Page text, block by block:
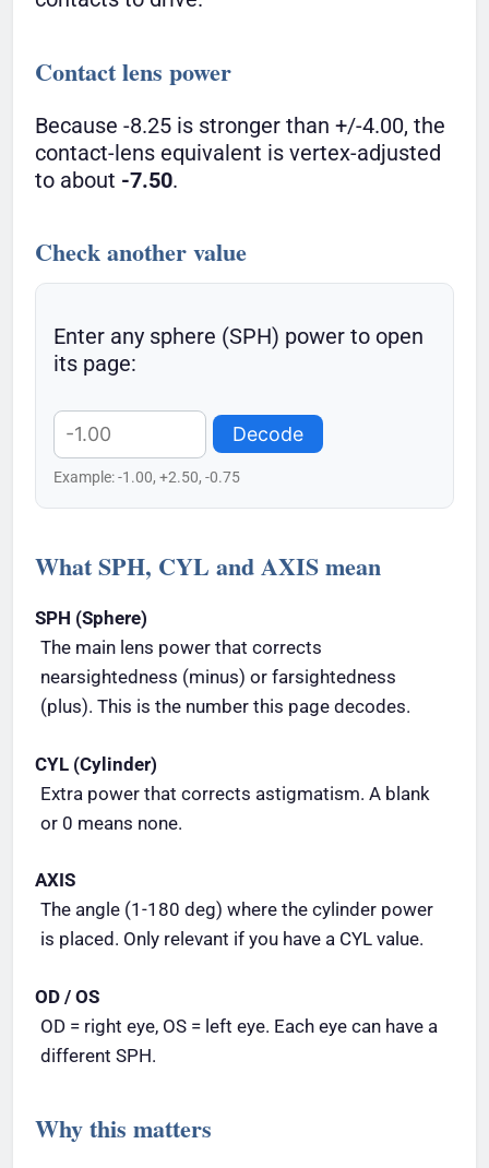
Contact lens power
Because -8.25 is stronger than +/-4.00, the
contact-lens equivalent is vertex-adjusted
to about -7.50.
Check another value
Enter any sphere (SPH) power to open
its page:
Decode
Example: -1.00, +2.50, -0.75
What SPH, CYL and AXIS mean
SPH (Sphere)
The main lens power that corrects
nearsightedness (minus) or farsightedness
(plus). This is the number this page decodes.
CYL (Cylinder)
Extra power that corrects astigmatism. A blank
or 0 means none.
AXIS
The angle (1-180 deg) where the cylinder power
is placed. Only relevant if you have a CYL value.
OD / OS
OD = right eye, OS = left eye. Each eye can have a
different SPH.
Why this matters